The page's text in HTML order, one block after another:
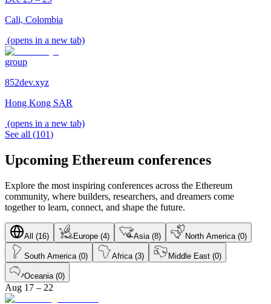
Cali, Colombia
(opens in a new tab)
group
852dev.xyz
Hong Kong SAR
(opens in a new tab)
See all (101)
Upcoming Ethereum conferences
Explore the most inspiring conferences across the Ethereum
community, where builders, researchers, and dreamers come
together to learn, connect, and shape the future.
All (16) Europe (4) Asia (8) North America (0)
South America (0) Africa (3) Middle East (0)
Oceania (0)
Aug 17 – 22